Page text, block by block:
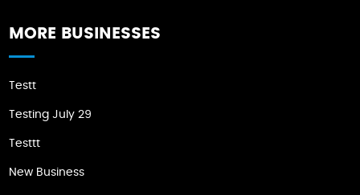
MORE BUSINESSES
Testt
Testing July 29
Testtt
New Business